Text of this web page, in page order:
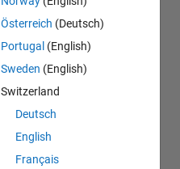
Österreich (Deutsch)
Portugal (English)
Sweden (English)
Switzerland
Deutsch
English
Français